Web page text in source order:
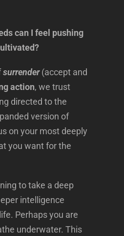
can I feel pushing
surrender(accept and
action, we trust
directed to the
version of
on your most deeply
you want for the
to take a deep
intelligence
Perhaps you are
underwater. This